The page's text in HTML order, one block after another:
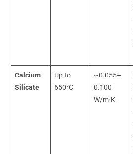
Calcium
Silicate
Up to
650°C
~0.055–
0.100
W/m·K